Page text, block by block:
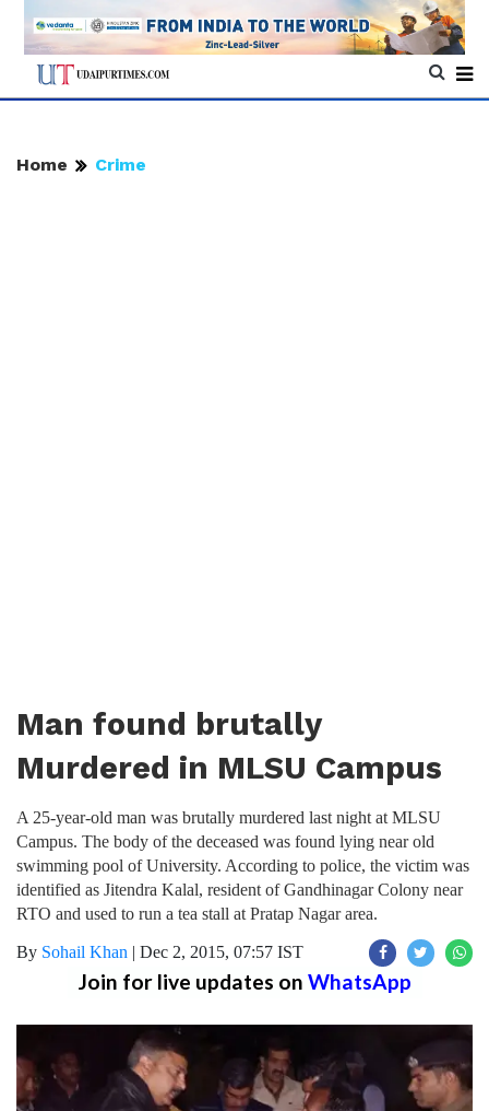
Home Crime
Man found brutally
Murdered in MLSU Campus
A 25-year-old man was brutally murdered last night at MLSU
Campus. The body of the deceased was found lying near old
swimming pool of University. According to police, the victim was
identified as Jitendra Kalal, resident of Gandhinagar Colony near
RTO and used to run a tea stall at Pratap Nagar area.
By Sohail Khan | Dec 2, 2015, 07:57 IST
Join for live updates on WhatsApp